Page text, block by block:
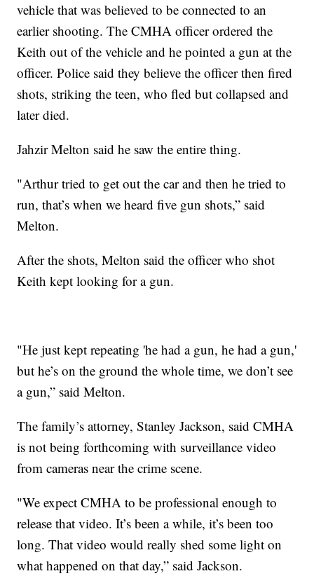
vehicle that was believed to be connected to an
earlier shooting. The CMHA officer ordered the
Keith out of the vehicle and he pointed a gun at the
officer. Police said they believe the officer then fired
shots, striking the teen, who fled but collapsed and
later died.
Jahzir Melton said he saw the entire thing.
"Arthur tried to get out the car and then he tried to
run, that’s when we heard five gun shots,” said
Melton.
After the shots, Melton said the officer who shot
Keith kept looking for a gun.
"He just kept repeating 'he had a gun, he had a gun,'
but he’s on the ground the whole time, we don’t see
a gun,” said Melton.
The family’s attorney, Stanley Jackson, said CMHA
is not being forthcoming with surveillance video
from cameras near the crime scene.
"We expect CMHA to be professional enough to
release that video. It’s been a while, it’s been too
long. That video would really shed some light on
what happened on that day,” said Jackson.